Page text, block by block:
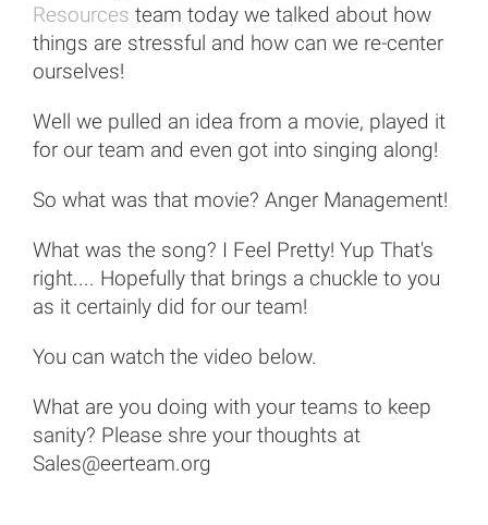
Resources team today we talked about how
things are stressful and how can we re-center
ourselves!
Well we pulled an idea from a movie, played it
for our team and even got into singing along!
So what was that movie? Anger Management!
What was the song? I Feel Pretty! Yup That's
right.... Hopefully that brings a chuckle to you
as it certainly did for our team!
You can watch the video below.
What are you doing with your teams to keep
sanity? Please shre your thoughts at
Sales@eerteam.org